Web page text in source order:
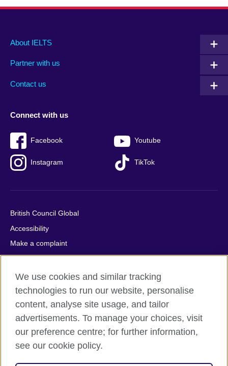
Main
footer
About IELTS
Partner with us
Contact us
Social
menu
Connect with us
Facebook Youtube
Instagram TikTok
Auxiliary
British Council Global
Accessibility
Make a complaint
Privacy
Cookies
Terms of use
Press office
Sitemap
© 2026 British Council
We use cookies and similar tracking
technologies to run our website, personalise
content, analyse site usage, and tailor
advertisements. To manage your choices, visit
our preference centre; for further information,
see our cookie policy.